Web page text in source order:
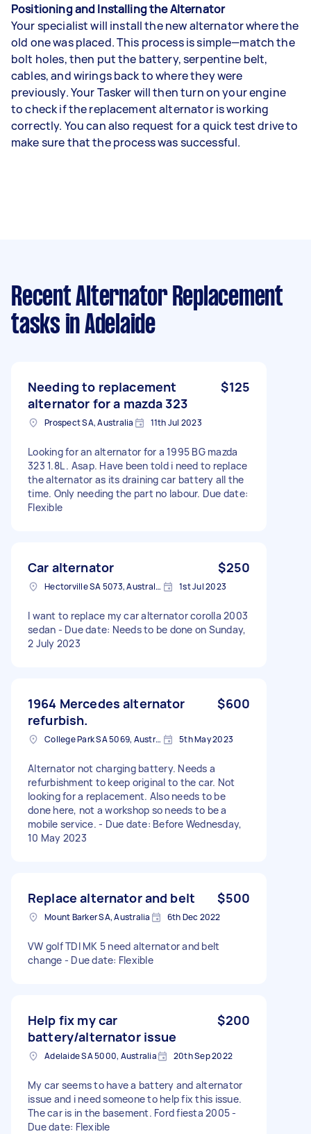
Positioning and Installing the Alternator
Your specialist will install the new alternator where the
old one was placed. This process is simple—match the
bolt holes, then put the battery, serpentine belt,
cables, and wirings back to where they were
previously. Your Tasker will then turn on your engine
to check if the replacement alternator is working
correctly. You can also request for a quick test drive to
make sure that the process was successful.
Recent Alternator Replacement
tasks in Adelaide
Needing to replacement
alternator for a mazda 323
$125
Prospect SA, Australia 11th Jul 2023
Looking for an alternator for a 1995 BG mazda
323 1.8L . Asap. Have been told i need to replace
the alternator as its draining car battery all the
time. Only needing the part no labour. Due date:
Flexible
Car alternator $250
Hectorville SA 5073, Australia 1st Jul 2023
I want to replace my car alternator corolla 2003
sedan - Due date: Needs to be done on Sunday,
2 July 2023
1964 Mercedes alternator
refurbish.
$600
College Park SA 5069, Australia 5th May 2023
Alternator not charging battery. Needs a
refurbishment to keep original to the car. Not
looking for a replacement. Also needs to be
done here, not a workshop so needs to be a
mobile service. - Due date: Before Wednesday,
10 May 2023
Replace alternator and belt $500
Mount Barker SA, Australia 6th Dec 2022
VW golf TDI MK 5 need alternator and belt
change - Due date: Flexible
Help fix my car
battery/alternator issue
$200
Adelaide SA 5000, Australia 20th Sep 2022
My car seems to have a battery and alternator
issue and i need someone to help fix this issue.
The car is in the basement. Ford fiesta 2005 -
Due date: Flexible